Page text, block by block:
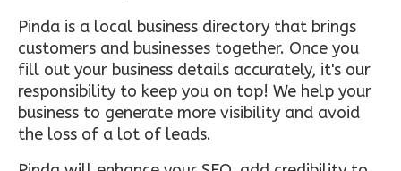
Pinda is a local business directory that brings
customers and businesses together. Once you
fill out your business details accurately, it's our
responsibility to keep you on top! We help your
business to generate more visibility and avoid
the loss of a lot of leads.